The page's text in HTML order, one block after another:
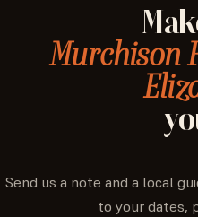
Murchison
Send us a note and a local
to your dates,